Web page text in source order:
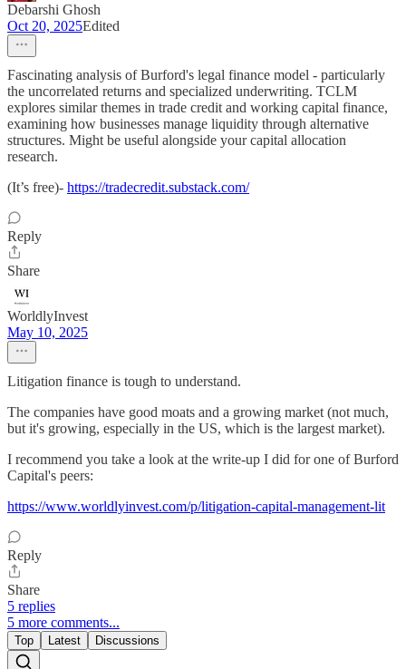
Debarshi Ghosh
Oct 20, 2025Edited
Fascinating analysis of Burford's legal finance model - particularly
the uncorrelated returns and specialized underwriting. TCLM
explores similar themes in trade credit and working capital finance,
examining how businesses manage liquidity through alternative
structures. Might be useful alongside your capital allocation
research.
(It’s free)- https://tradecredit.substack.com/
Reply
Share
WorldlyInvest
May 10, 2025
Litigation finance is tough to understand.
The companies have good moats and a growing market (not much,
but it's growing, especially in the US, which is the largest market).
I recommend you take a look at the write-up I did for one of Burford
Capital's peers:
https://www.worldlyinvest.com/p/litigation-capital-management-lit
Reply
Share
5 replies
5 more comments...
Top Latest Discussions